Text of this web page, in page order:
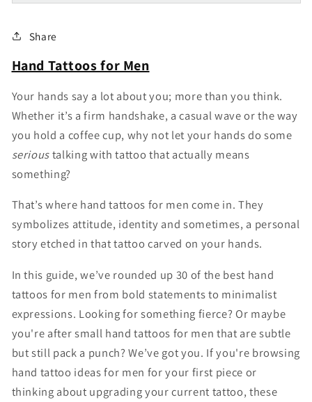
Share
Hand Tattoos for Men
Your hands say a lot about you; more than you think.
Whether it’s a firm handshake, a casual wave or the way
you hold a coffee cup, why not let your hands do some
serioustalking with tattoo that actually means
something?
That’s where hand tattoos for men come in. They
symbolizes attitude, identity and sometimes, a personal
story etched in that tattoo carved on your hands.
In this guide, we’ve rounded up 30 of the best hand
tattoos for men from bold statements to minimalist
expressions. Looking for something fierce? Or maybe
you're after small hand tattoos for men that are subtle
but still pack a punch? We’ve got you. If you're browsing
hand tattoo ideas for men for your first piece or
thinking about upgrading your current tattoo, these